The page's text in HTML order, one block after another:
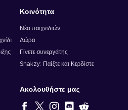
Κοινότητα
Νέα παιχνιδιών
Δώρα
Γίνετε συνεργάτης
Snakzy: Παίξτε και Κερδίστε
Ακολουθήστε μας